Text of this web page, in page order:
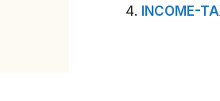
INCOME-